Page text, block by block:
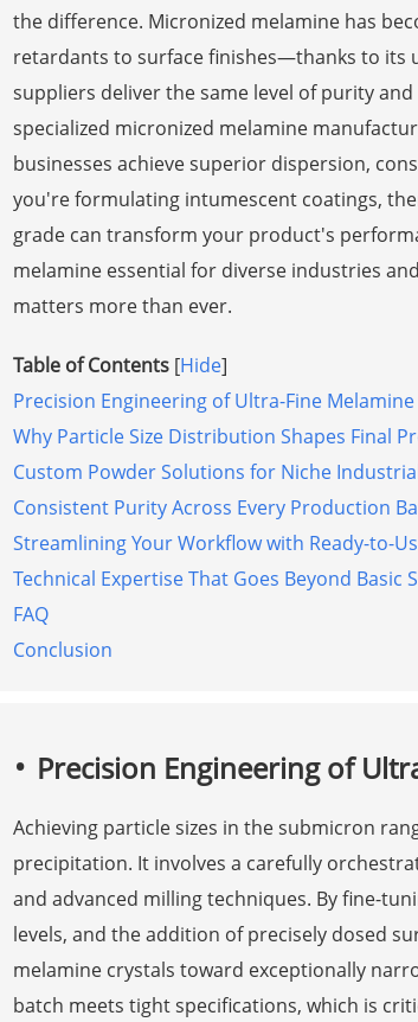
the difference. Micronized melamine has
retardants to surface finishes—thanks to its
suppliers deliver the same level of purity and
specialized micronized melamine
businesses achieve superior dispersion,
you're formulating intumescent coatings,
grade can transform your product's
melamine essential for diverse industries
matters more than ever.
Table of Contents [Hide]
Precision Engineering of Ultra-Fine
Why Particle Size Distribution Shapes Final
Custom Powder Solutions for Niche
Consistent Purity Across Every Production
Streamlining Your Workflow with Ready-to-
Technical Expertise That Goes Beyond Basic
FAQ
Conclusion
Precision Engineering of
Achieving particle sizes in the submicron
precipitation. It involves a carefully
and advanced milling techniques. By fine-
levels, and the addition of precisely dosed
melamine crystals toward exceptionally
batch meets tight specifications, which is